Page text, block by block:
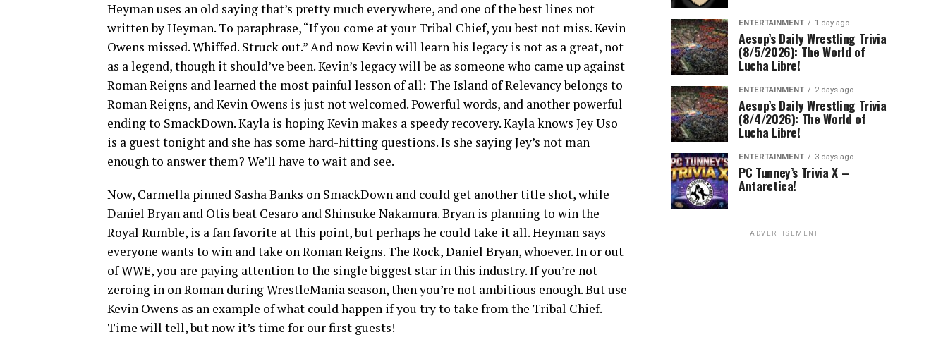
Heyman uses an old saying that’s pretty much everywhere, and one of the best lines not
written by Heyman. To paraphrase, “If you come at your Tribal Chief, you best not miss. Kevin
Owens missed. Whiffed. Struck out.” And now Kevin will learn his legacy is not as a great, not
as a legend, though it should’ve been. Kevin’s legacy will be as someone who came up against
Roman Reigns and learned the most painful lesson of all: The Island of Relevancy belongs to
Roman Reigns, and Kevin Owens is just not welcomed. Powerful words, and another powerful
ending to SmackDown. Kayla is hoping Kevin makes a speedy recovery. Kayla knows Jey Uso
is a guest tonight and she has some hard-hitting questions. Is she saying Jey’s not man
enough to answer them? We’ll have to wait and see.
Now, Carmella pinned Sasha Banks on SmackDown and could get another title shot, while
Daniel Bryan and Otis beat Cesaro and Shinsuke Nakamura. Bryan is planning to win the
Royal Rumble, is a fan favorite at this point, but perhaps he could take it all. Heyman says
everyone wants to win and take on Roman Reigns. The Rock, Daniel Bryan, whoever. In or out
of WWE, you are paying attention to the single biggest star in this industry. If you’re not
zeroing in on Roman during WrestleMania season, then you’re not ambitious enough. But use
Kevin Owens as an example of what could happen if you try to take from the Tribal Chief.
Time will tell, but now it’s time for our first guests!
ENTERTAINMENT 1 day ago
Aesop’s Daily Wrestling Trivia
(8/5/2026): The World of
Lucha Libre!
ENTERTAINMENT 2 days ago
Aesop’s Daily Wrestling Trivia
(8/4/2026): The World of
Lucha Libre!
ENTERTAINMENT 3 days ago
PC Tunney’s Trivia X –
Antarctica!
ADVERTISEMENT